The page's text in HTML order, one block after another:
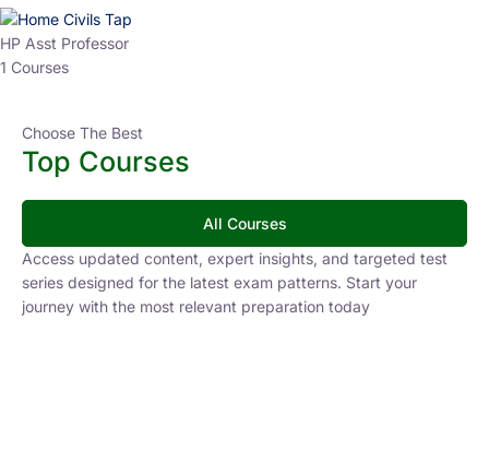
HP Asst Professor
1 Courses
Choose The Best
Top Courses
All Courses
Access updated content, expert insights, and targeted test
series designed for the latest exam patterns. Start your
journey with the most relevant preparation today